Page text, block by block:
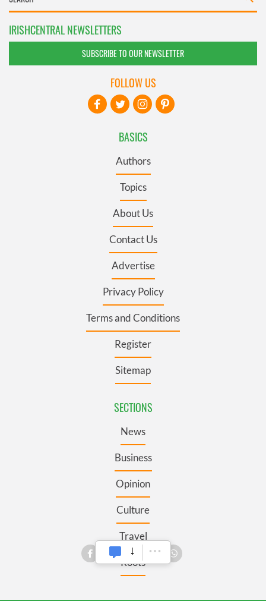
IRISHCENTRAL NEWSLETTERS
SUBSCRIBE TO OUR NEWSLETTER
BASICS
Authors
Topics
About Us
Contact Us
Advertise
Privacy Policy
Terms and Conditions
Register
Sitemap
SECTIONS
News
Business
Opinion
Culture
Travel
Roots
FOLLOW US